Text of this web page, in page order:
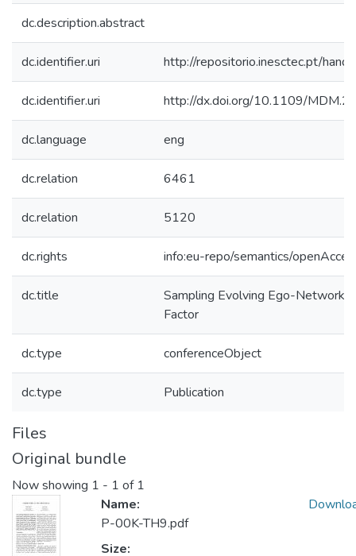
dc.description.abstract
dc.identifier.uri http://repositorio.inesctec.pt/
dc.identifier.uri http://dx.doi.org/10.1109/
dc.language eng
dc.relation 6461
dc.relation 5120
dc.rights info:eu-repo/semantics/
dc.title
Sampling Evolving Ego-
Factor
dc.type conferenceObject
dc.type Publication
Files
Original bundle
Now showing 1 - 1 of 1
Name:
P-00K-TH9.pdf
Size: